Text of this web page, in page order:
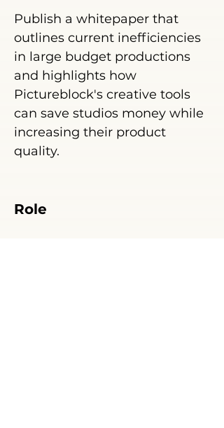
Publish a whitepaper that
outlines current inefficiencies
in large budget productions
and highlights how
Pictureblock's creative tools
can save studios money while
increasing their product
quality.
Role